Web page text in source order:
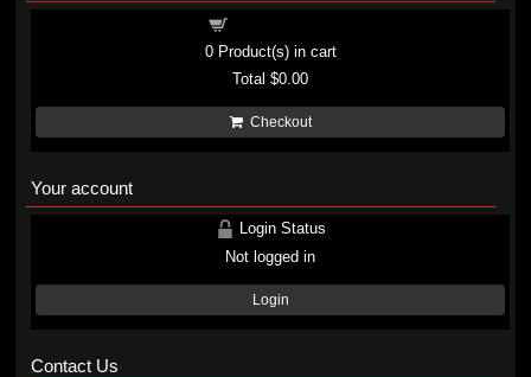
0Product(s) in cart
Total$0.00
Checkout
Your account
Login Status
Not logged in
Login
Contact Us